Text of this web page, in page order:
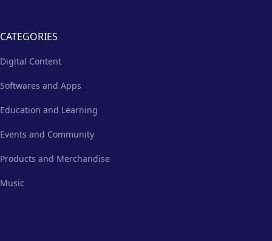
CATEGORIES
Digital Content
Softwares and Apps
Education and Learning
Events and Community
Products and Merchandise
Music